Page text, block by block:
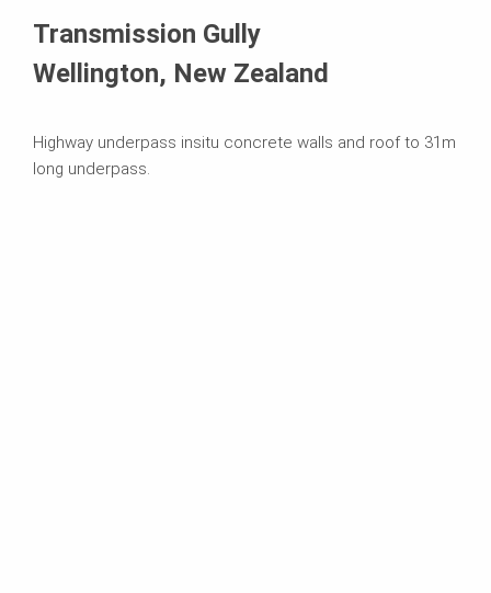
Transmission Gully
Wellington, New Zealand
Highway underpass insitu concrete walls and roof to 31m
long underpass.